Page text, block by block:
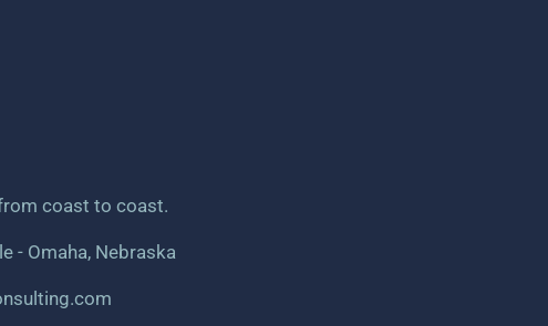
coast to coast.
- Omaha, Nebraska